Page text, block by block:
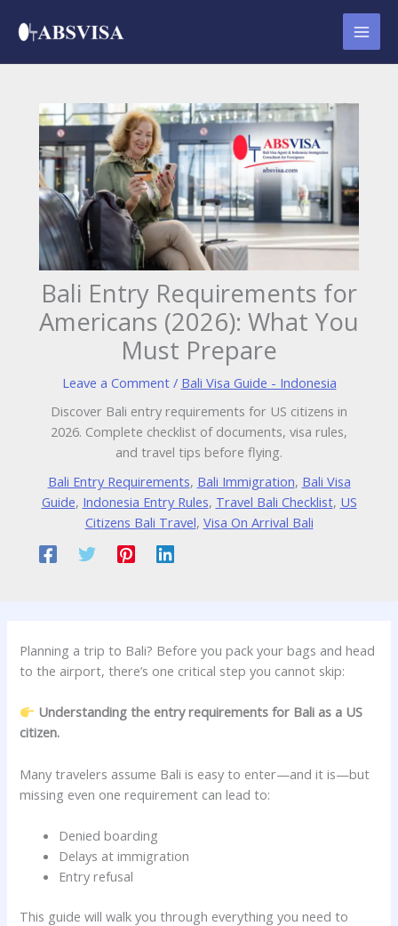
Bali Entry Requirements for
Americans (2026): What You
Must Prepare
Leave a Comment / Bali Visa Guide - Indonesia
Discover Bali entry requirements for US citizens in
2026. Complete checklist of documents, visa rules,
and travel tips before flying.
Bali Entry Requirements, Bali Immigration, Bali Visa
Guide, Indonesia Entry Rules, Travel Bali Checklist, US
Citizens Bali Travel, Visa On Arrival Bali
Planning a trip to Bali? Before you pack your bags and head
to the airport, there’s one critical step you cannot skip:
Understanding the entry requirements for Bali as a US
citizen.
Many travelers assume Bali is easy to enter—and it is—but
missing even one requirement can lead to:
Denied boarding
Delays at immigration
Entry refusal
This guide will walk you through everything you need to